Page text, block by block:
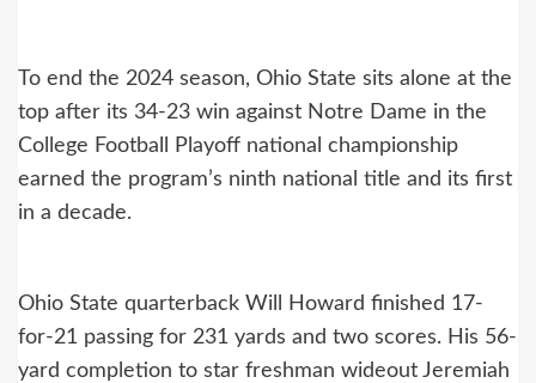
To end the 2024 season, Ohio State sits alone at the
top after its 34-23 win against Notre Dame in the
College Football Playoff national championship
earned the program’s ninth national title and its first
in a decade.
Ohio State quarterback Will Howard finished 17-
for-21 passing for 231 yards and two scores. His 56-
yard completion to star freshman wideout Jeremiah